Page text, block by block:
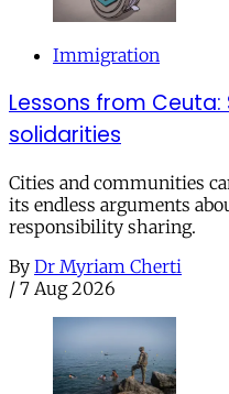
Immigration
Lessons from
solidarities
Cities and communities
its endless arguments
responsibility sharing.
By Dr Myriam Cherti
/ 7 Aug 2026